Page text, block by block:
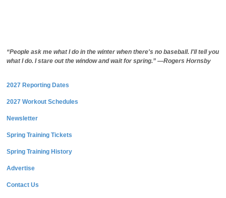
“People ask me what I do in the winter when there's no baseball. I'll tell you
what I do. I stare out the window and wait for spring.” —Rogers Hornsby
2027 Reporting Dates
2027 Workout Schedules
Newsletter
Spring Training Tickets
Spring Training History
Advertise
Contact Us